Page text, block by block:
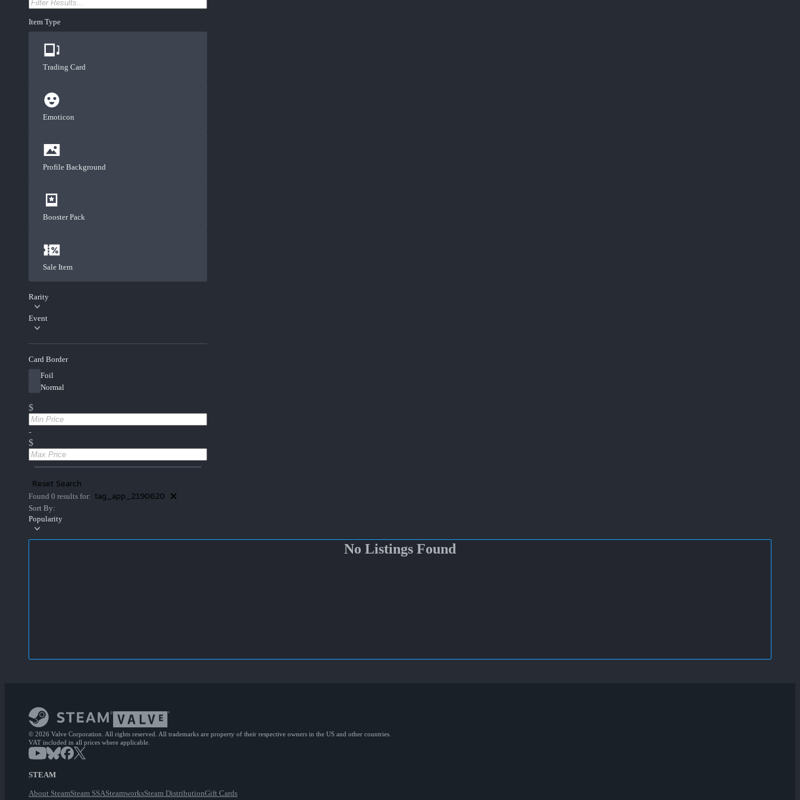
Item Type
Trading Card
Emoticon
Profile Background
Booster Pack
Sale Item
Rarity
Event
Card Border
Foil
Normal
$
-
$
Reset Search
Found 0 results for: tag_app_2190620
Sort By:
Popularity
No Listings Found
© 2026 Valve Corporation. All rights reserved. All trademarks are property of their respective owners in the US and other countries.
VAT included in all prices where applicable.
STEAM
About SteamSteam SSASteamworksSteam DistributionGift Cards